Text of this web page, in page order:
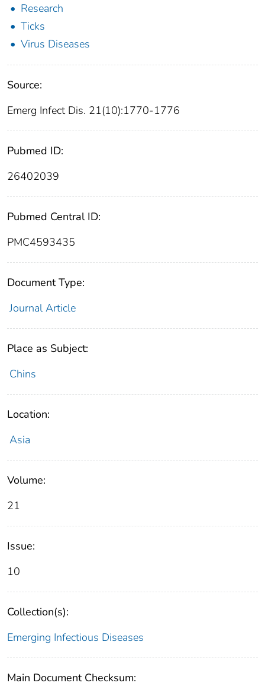
Research
Ticks
Virus Diseases
Source:
Emerg Infect Dis. 21(10):1770-1776
Pubmed ID:
26402039
Pubmed Central ID:
PMC4593435
Document Type:
Journal Article
Place as Subject:
Chins
Location:
Asia
Volume:
21
Issue:
10
Collection(s):
Emerging Infectious Diseases
Main Document Checksum: